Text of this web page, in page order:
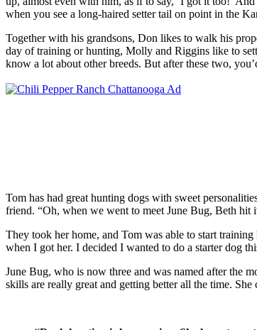
when you see a long-haired setter tail on point in the
Together with his grandsons, Don likes to walk his
day of training or hunting, Molly and Riggins like to
know a lot about other breeds. But after these two,
Tom has had great hunting dogs with sweet
friend. “Oh, when we went to meet June Bug, Beth
They took her home, and Tom was able to start
when I got her. I decided I wanted to do a starter dog
June Bug, who is now three and was named after the
skills are really great and getting better all the time.